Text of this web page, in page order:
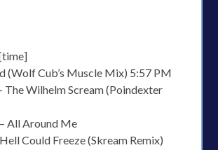
(Wolf Cub’s Muscle Mix) 5:57 PM
The Wilhelm Scream (Poindexter
All Around Me
Could Freeze (Skream Remix)